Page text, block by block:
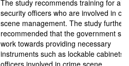
The study recommends training for all
security officers who are involved in
scene management. The study further
recommended that the government
work towards providing necessary
instruments such as lockable cabinets
officers involved in crime scene